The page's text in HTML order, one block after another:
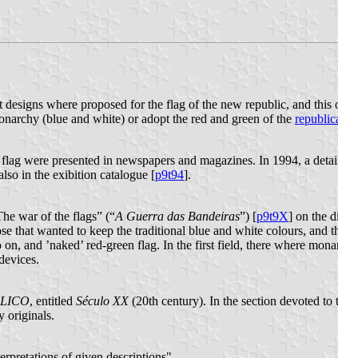
where proposed for the flag of the new republic, and this
(blue and white) or adopt the red and green of the
were presented in newspapers and magazines. In 1994, a
in the exibition catalogue [p9t94].
war of the flags” (“A Guerra das Bandeiras”) [p9t9X] on the
that wanted to keep the traditional blue and white colours, and
and ’naked’ red-green flag. In the first field, there where
, entitled Século XX(20th century). In the section devoted to
originals.